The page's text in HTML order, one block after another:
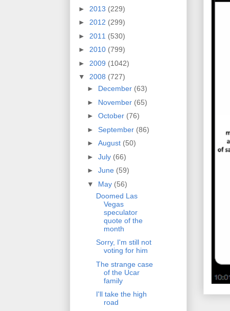
► 2013 (229)
► 2012 (299)
► 2011 (530)
► 2010 (799)
► 2009 (1042)
▼ 2008 (727)
► December (63)
► November (65)
► October (76)
► September (86)
► August (50)
► July (66)
► June (59)
▼ May (56)
Doomed Las
Vegas
speculator
quote of the
month
Sorry, I'm still not
voting for him
The strange case
of the Ucar
family
I'll take the high
road